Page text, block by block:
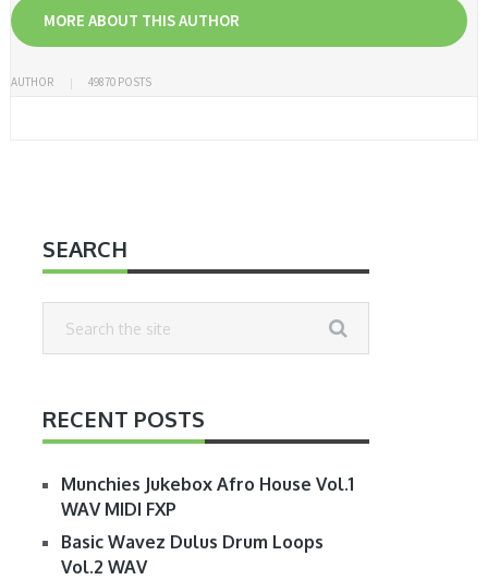
MORE ABOUT THIS AUTHOR
AUTHOR 49870 POSTS
SEARCH
RECENT POSTS
Munchies Jukebox Afro House Vol.1
WAV MIDI FXP
Basic Wavez Dulus Drum Loops
Vol.2 WAV